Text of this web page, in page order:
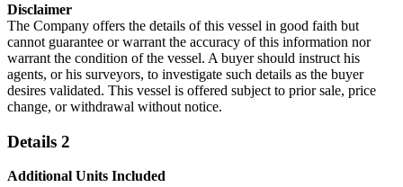
Disclaimer
The Company offers the details of this vessel in good faith but
cannot guarantee or warrant the accuracy of this information nor
warrant the condition of the vessel. A buyer should instruct his
agents, or his surveyors, to investigate such details as the buyer
desires validated. This vessel is offered subject to prior sale, price
change, or withdrawal without notice.
Details 2
Additional Units Included